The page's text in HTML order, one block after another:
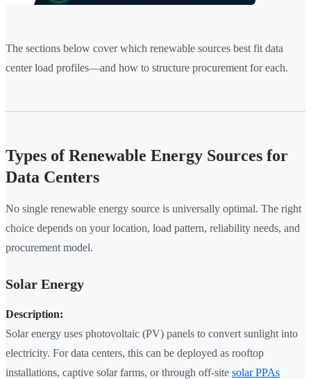
The sections below cover which renewable sources best fit data
center load profiles—and how to structure procurement for each.
Types of Renewable Energy Sources for
Data Centers
No single renewable energy source is universally optimal. The right
choice depends on your location, load pattern, reliability needs, and
procurement model.
Solar Energy
Description:
Solar energy uses photovoltaic (PV) panels to convert sunlight into
electricity. For data centers, this can be deployed as rooftop
installations, captive solar farms, or through off-site solar PPAs